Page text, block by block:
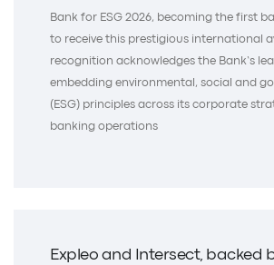
Bank for ESG 2026, becoming the first
to receive this prestigious international
recognition acknowledges the Bank’s
embedding environmental, social and
(ESG) principles across its corporate
banking operations
Expleo and Intersect, backed